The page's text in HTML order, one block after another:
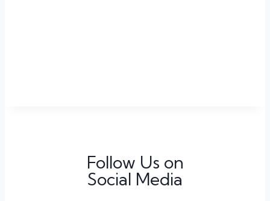
Follow Us on
Social Media